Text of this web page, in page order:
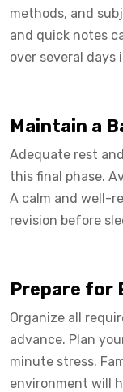
methods, and
and quick notes
over several days
Maintain a
Adequate rest
this final phase.
A calm and well-
revision before
Prepare for
Organize all
advance. Plan
minute stress.
environment will